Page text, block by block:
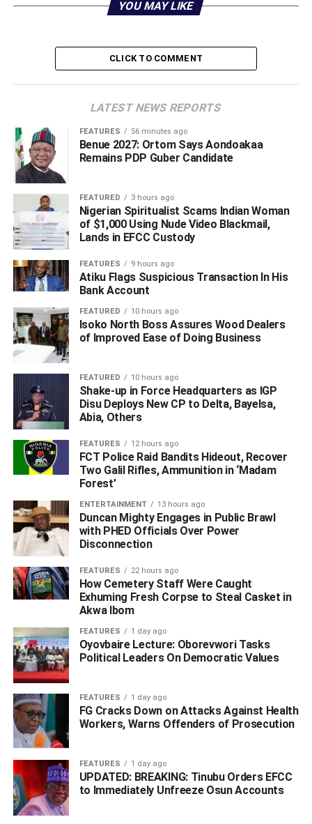
to broaden access to clean energy, ease pressure on the
power generation, and help Nigeria reduce its
greenhouse gas emissions.
company’s network and install a renewable energy
system with a capacity of between 50 kilowatts peak
(kWp) and 1.5 megawatts peak (MWp). This range covers
large residential installations as well as commercial and
industrial facilities.
‎The introduction of the Net Billing Regulation marks a
significant shift in Nigeria’s electricity sector, enabling
businesses, industries, and larger households to become
active participants in the country’s energy supply rather
than merely passive consumers.
“Participants will also be compensated for the excess
electricity they feed into the grid.”
WhatsApp
Facebook
Twitter
LinkedIn
EmailTelegram
Share
Share
RELATED TOPICS: ‎#GENERATE
#NATIONAL GRID
#NERC INTRODUCES NET BILLING FOR SOLAR POWER USERS
USE USERS OF SOLAR ENERGY
UP NEXT
A Vote for Peter Obi in 2027 Is a Vote for Tinubu –
Says Kenneth Okonkwo
‎Police Debunk Viral Claims of Release of Abducted
Oyo Pupils, Teachers
YOU MAY LIKE
CLICK TO COMMENT
LATEST NEWS REPORTS
FEATURES 56 minutes ago
Benue 2027: Ortom Says Aondoakaa
Remains PDP Guber Candidate
FEATURED 3 hours ago
Nigerian Spiritualist Scams Indian Woman
of $1,000 Using Nude Video Blackmail,
Lands in EFCC Custody
FEATURES 9 hours ago
Atiku Flags Suspicious Transaction In His
Bank Account
FEATURED 10 hours ago
Isoko North Boss Assures Wood Dealers
of Improved Ease of Doing Business
FEATURED 10 hours ago
Shake-up in Force Headquarters as IGP
Disu Deploys New CP to Delta, Bayelsa,
Abia, Others
FEATURES 12 hours ago
FCT Police Raid Bandits Hideout, Recover
Two Galil Rifles, Ammunition in ‘Madam
Forest’
ENTERTAINMENT 13 hours ago
Duncan Mighty Engages in Public Brawl
with PHED Officials Over Power
Disconnection
FEATURES 22 hours ago
How Cemetery Staff Were Caught
Exhuming Fresh Corpse to Steal Casket in
Akwa Ibom
FEATURES 1 day ago
Oyovbaire Lecture: Oborevwori Tasks
Political Leaders On Democratic Values
FEATURES 1 day ago
FG Cracks Down on Attacks Against Health
Workers, Warns Offenders of Prosecution
FEATURES 1 day ago
UPDATED: BREAKING: Tinubu Orders EFCC
to Immediately Unfreeze Osun Accounts